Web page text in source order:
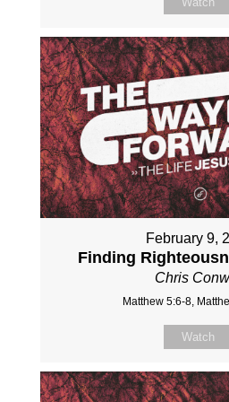
February 9,
Finding
Chris
Matthew 5:6-8,
Watch